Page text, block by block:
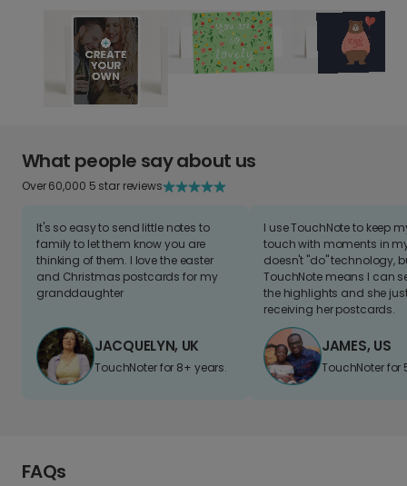
What people say about us
Over 60,000 5 star reviews
It's so easy to send little notes to
family to let them know you are
thinking of them. I love the easter
and Christmas postcards for my
granddaughter
JACQUELYN, UK
TouchNoter for 8+ years.
I use TouchNote to keep
touch with moments in
doesn't "do" technology,
TouchNote means I can
the highlights and she
receiving her postcards.
JAMES, US
TouchNoter for
FAQs